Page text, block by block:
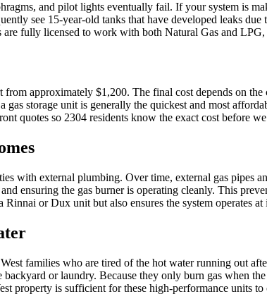
and pilot lights eventually fail. If your system is
see 15-year-old tanks that have developed leaks due
fully licensed to work with both Natural Gas and
approximately $1,200. The final cost depends on
gas storage unit is generally the quickest and most
quotes so 2304 residents know the exact cost before
with external plumbing. Over time, external gas pipes
ensuring the gas burner is operating cleanly. This
or Dux unit but also ensures the system operates
families who are tired of the hot water running out
or laundry. Because they only burn gas when
property is sufficient for these high-performance units